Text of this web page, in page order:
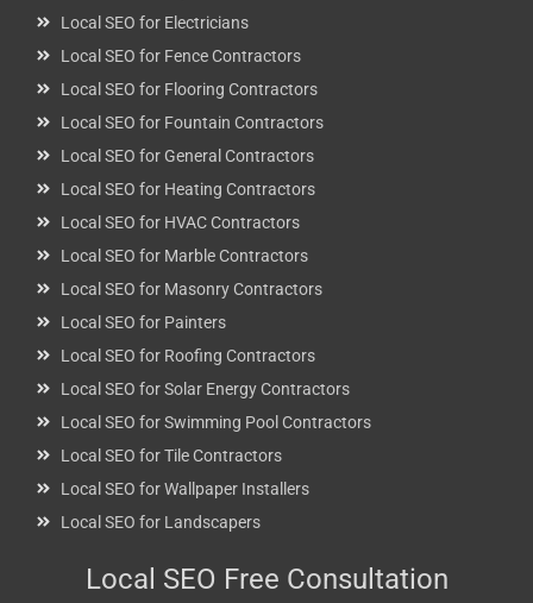
Local SEO for Electricians
Local SEO for Fence Contractors
Local SEO for Flooring Contractors
Local SEO for Fountain Contractors
Local SEO for General Contractors
Local SEO for Heating Contractors
Local SEO for HVAC Contractors
Local SEO for Marble Contractors
Local SEO for Masonry Contractors
Local SEO for Painters
Local SEO for Roofing Contractors
Local SEO for Solar Energy Contractors
Local SEO for Swimming Pool Contractors
Local SEO for Tile Contractors
Local SEO for Wallpaper Installers
Local SEO for Landscapers
Local SEO Free Consultation